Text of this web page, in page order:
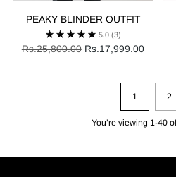
PEAKY BLINDER OUTFIT
5.0 (3)
Regular
Rs.25,800.00 Rs.17,999.00
1 2
You’re viewing 1-40